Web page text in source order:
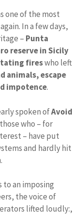
one of the most
In a few days,
– Punta
reserve in Sicily
fireswho left
animals, escape
impotence.
spoken ofAvoid
who – for
– have put
and hardly hit
to an imposing
the voice of
lifted loudly:,